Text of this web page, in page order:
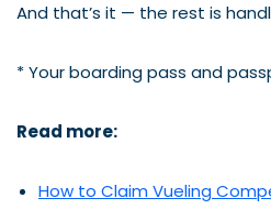
And that’s it — the rest is
* Your boarding pass and
Read more:
How to Claim Vueling